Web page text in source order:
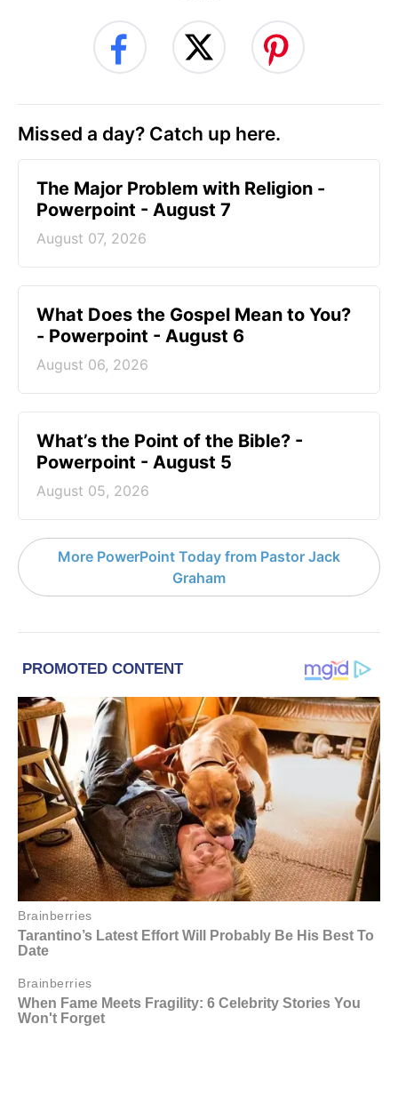
Missed a day? Catch up here.
The Major Problem with Religion -
Powerpoint - August 7
August 07, 2026
What Does the Gospel Mean to You?
- Powerpoint - August 6
August 06, 2026
What’s the Point of the Bible? -
Powerpoint - August 5
August 05, 2026
More PowerPoint Today from Pastor Jack
Graham